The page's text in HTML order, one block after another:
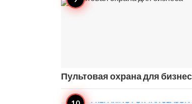
Пультовая охрана для